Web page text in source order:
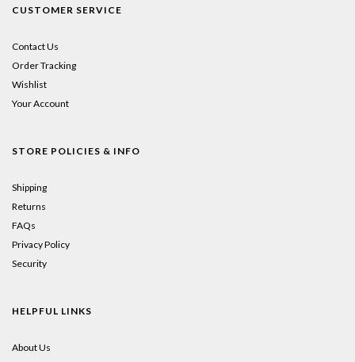
CUSTOMER SERVICE
Contact Us
Order Tracking
Wishlist
Your Account
STORE POLICIES & INFO
Shipping
Returns
FAQs
Privacy Policy
Security
HELPFUL LINKS
About Us